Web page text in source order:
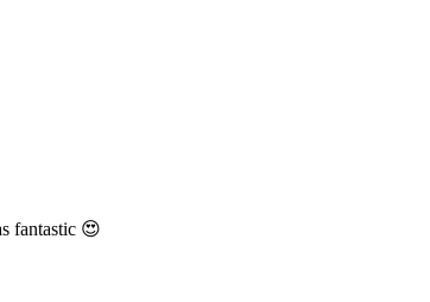
fantastic 😍